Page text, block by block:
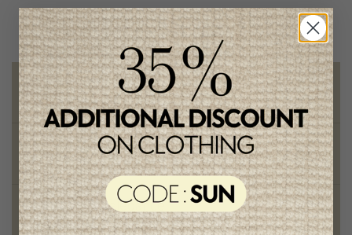
Free shipping
on orders of 100$ or more
Chic and trendy clothes
for moms and kids
Style and elegance
outstanding quality